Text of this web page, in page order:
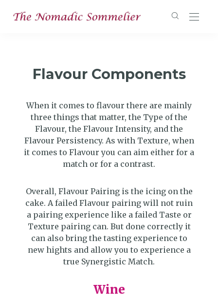
Flavour Components
When it comes to flavour there are mainly
three things that matter, the Type of the
Flavour, the Flavour Intensity, and the
Flavour Persistency. As with Texture, when
it comes to Flavour you can aim either for a
match or for a contrast.
Overall, Flavour Pairing is the icing on the
cake. A failed Flavour pairing will not ruin
a pairing experience like a failed Taste or
Texture pairing can. But done correctly it
can also bring the tasting experience to
new hights and allow you to experience a
true Synergistic Match.
Wine